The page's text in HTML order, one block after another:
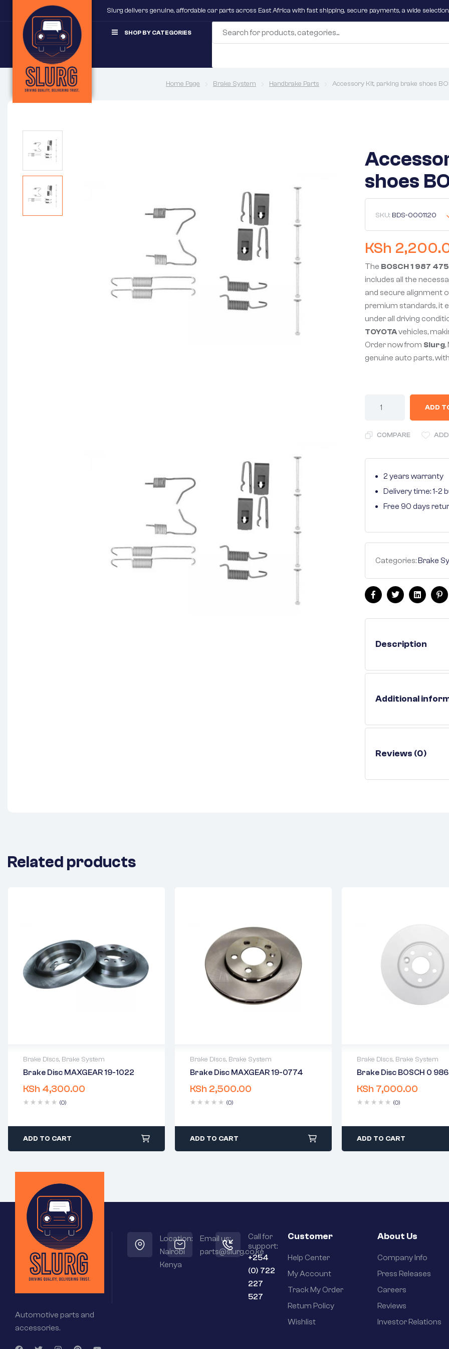
Slurg delivers genuine, affordable car parts across East Africa with fast shipping, secure payments, a wide
SHOP BY CATEGORIES
Home Page Brake System Handbrake Parts Accessory Kit, parking brake shoes
shoes
SKU: BDS-0001120
KSh
The BOSCH 1 987
includes all the
and secure alignment
premium standards, it
under all driving
TOYOTAvehicles,
Order now from Slurg,
genuine auto parts,
ADD
COMPARE
2 years warranty
Delivery time: 1-2
Free 90 days
Categories:Brake
FacebookTwitterLinkedin
Description
Additional
Reviews (0)
Related products
Brake Discs, Brake System
Brake Disc MAXGEAR 19-1022
KSh 4,300.00
(0)
2 years warranty
Delivery time: 1-2 business days
ADD TO CART
Brake Discs, Brake System
Brake Disc MAXGEAR 19-0774
KSh 2,500.00
(0)
2 years warranty
Delivery time: 1-2 business days
ADD TO CART
Brake Discs, Brake System
Brake Disc BOSCH 0
KSh 7,000.00
(0)
2 years warranty
Delivery time: 1-2 business
ADD TO CART
Automotive parts and
accessories.
Location:
Nairobi
Kenya
Email us:
parts@slurg.co.ke
Call for
support:
+254
(0) 722
227
527
Customer
Help Center
My Account
Track My Order
Return Policy
Wishlist
About Us
Company Info
Press Releases
Careers
Reviews
Investor Relations